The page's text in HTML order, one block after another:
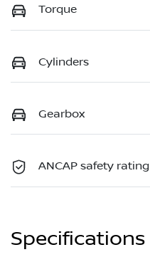
Torque
Cylinders
Gearbox
ANCAP safety rating
Specifications